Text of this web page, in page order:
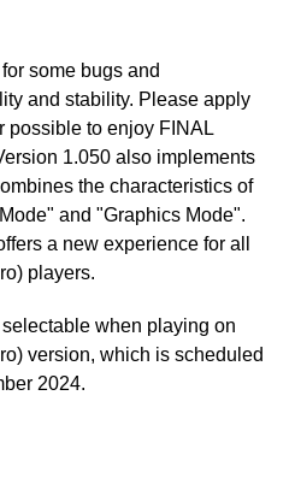
some bugs and
and stability. Please apply
possible to enjoy FINAL
1.050 also implements
the characteristics of
and "Graphics Mode".
a new experience for all
players.
when playing on
version, which is scheduled
2024.